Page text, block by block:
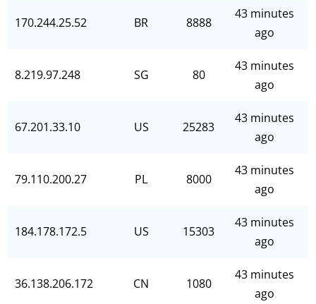
170.244.25.52 BR 8888
43 minutes
ago
8.219.97.248 SG 80
43 minutes
ago
67.201.33.10 US 25283
43 minutes
ago
79.110.200.27 PL 8000
43 minutes
ago
184.178.172.5 US 15303
43 minutes
ago
36.138.206.172 CN 1080
43 minutes
ago